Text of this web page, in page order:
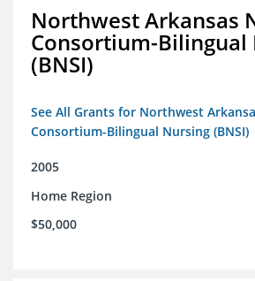
Northwest Arkansas
Consortium-Bilingual
(BNSI)
See All Grants for Northwest
Consortium-Bilingual Nursing (BNSI)
2005
Home Region
$50,000